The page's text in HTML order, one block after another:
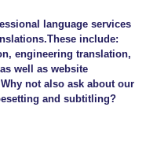
language services
include:
engineering translation,
well as website
not also ask about our
and subtitling?